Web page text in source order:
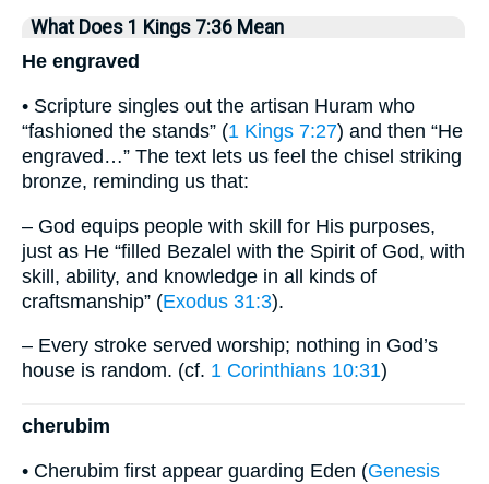
What Does 1 Kings 7:36 Mean
He engraved
• Scripture singles out the artisan Huram who
“fashioned the stands” (1 Kings 7:27) and then “He
engraved…” The text lets us feel the chisel striking
bronze, reminding us that:
– God equips people with skill for His purposes,
just as He “filled Bezalel with the Spirit of God, with
skill, ability, and knowledge in all kinds of
craftsmanship” (Exodus 31:3).
– Every stroke served worship; nothing in God’s
house is random. (cf. 1 Corinthians 10:31)
cherubim
• Cherubim first appear guarding Eden (Genesis